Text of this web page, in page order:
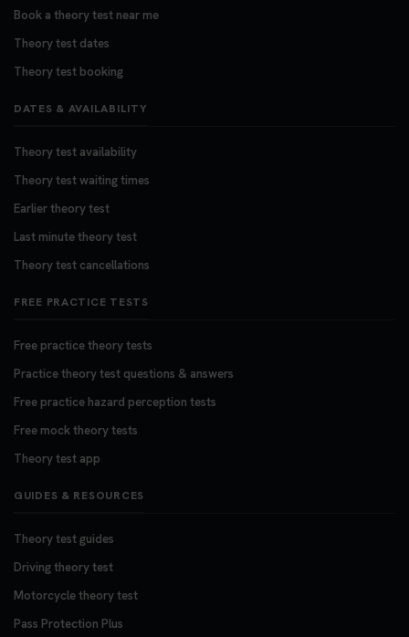
Book a theory test near me
Theory test dates
Theory test booking
DATES & AVAILABILITY
Theory test availability
Theory test waiting times
Earlier theory test
Last minute theory test
Theory test cancellations
FREE PRACTICE TESTS
Free practice theory tests
Practice theory test questions & answers
Free practice hazard perception tests
Free mock theory tests
Theory test app
GUIDES & RESOURCES
Theory test guides
Driving theory test
Motorcycle theory test
Pass Protection Plus